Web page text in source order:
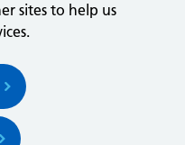
sites to help us